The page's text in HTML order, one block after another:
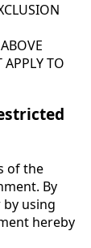
TO
of the
By
using
hereby